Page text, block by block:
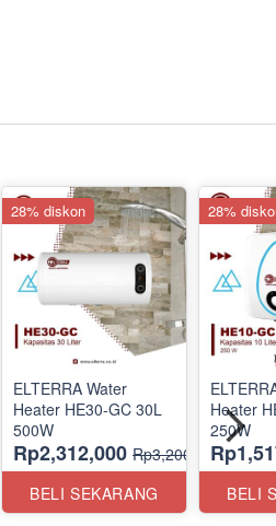
ELTERRA Water
Heater HE30-GC 30L
500W
Rp2,312,000 Rp3,200,000
BELI SEKARANG
28% diskon
Heater
250W
BELI
28%